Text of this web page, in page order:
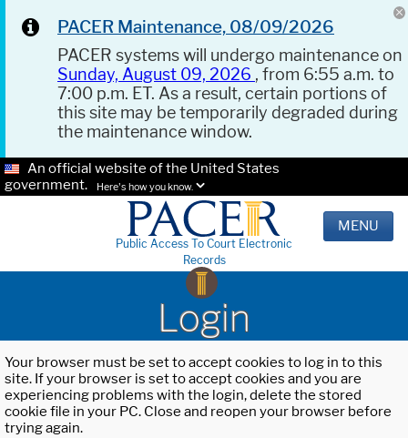
PACER Maintenance, 08/09/2026
PACER systems will undergo maintenance on
Sunday, August 09, 2026 , from 6:55 a.m. to
7:00 p.m. ET. As a result, certain portions of
this site may be temporarily degraded during
the maintenance window.
An official website of the United States
government.
Here's how you know.
Public Access To Court Electronic
Records
MENU
Login
Your browser must be set to accept cookies to log in to this
site. If your browser is set to accept cookies and you are
experiencing problems with the login, delete the stored
cookie file in your PC. Close and reopen your browser before
trying again.